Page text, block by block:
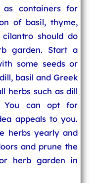
containers for
of basil, thyme,
should do
garden. Start a
some seeds or
basil and Greek
herbs such as dill
You can opt for
appeals to you.
herbs yearly and
and prune the
herb garden in